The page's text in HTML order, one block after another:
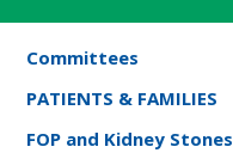
Committees
PATIENTS & FAMILIES
FOP and Kidney Stones